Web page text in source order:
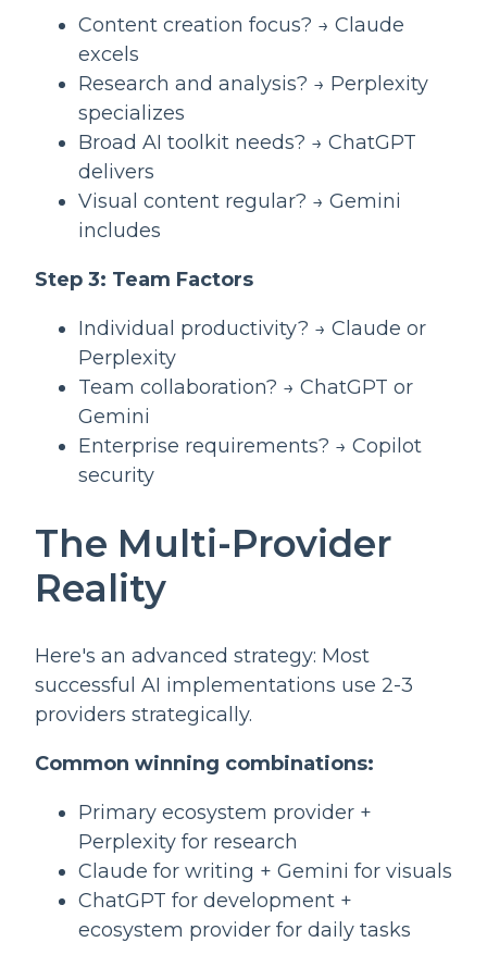
Content creation focus? → Claude
excels
Research and analysis? → Perplexity
specializes
Broad AI toolkit needs? → ChatGPT
delivers
Visual content regular? → Gemini
includes
Step 3: Team Factors
Individual productivity? → Claude or
Perplexity
Team collaboration? → ChatGPT or
Gemini
Enterprise requirements? → Copilot
security
The Multi-Provider
Reality
Here's an advanced strategy: Most
successful AI implementations use 2-3
providers strategically.
Common winning combinations:
Primary ecosystem provider +
Perplexity for research
Claude for writing + Gemini for visuals
ChatGPT for development +
ecosystem provider for daily tasks